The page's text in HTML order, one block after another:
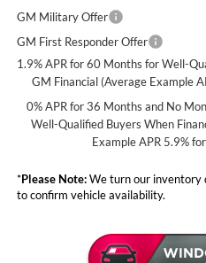
GM Military Offer
GM First Responder Offer
1.9% APR for 60 Months for Well-
GM Financial (Average Example
0% APR for 36 Months and No
Well-Qualified Buyers When
Example APR 5.9%
*Please Note:We turn our inventory
to confirm vehicle availability.